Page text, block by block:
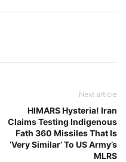
Next article
HIMARS Hysteria! Iran
Claims Testing Indigenous
Fath 360 Missiles That Is
‘Very Similar’ To US Army’s
MLRS